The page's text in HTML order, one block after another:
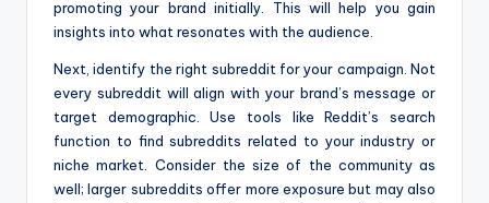
promoting your brand initially. This will help you gain
insights into what resonates with the audience.
Next, identify the right subreddit for your campaign. Not
every subreddit will align with your brand’s message or
target demographic. Use tools like Reddit’s search
function to find subreddits related to your industry or
niche market. Consider the size of the community as
well; larger subreddits offer more exposure but may also